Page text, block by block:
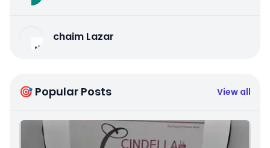
chaim Lazar
🎯 Popular Posts View all